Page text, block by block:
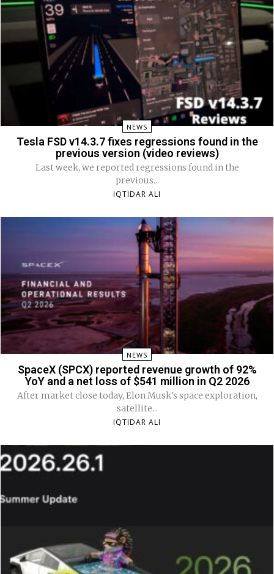
NEWS
Tesla FSD v14.3.7 fixes regressions found in the
previous version (video reviews)
Last week, we reported regressions found in the
previous...
IQTIDAR ALI
NEWS
SpaceX (SPCX) reported revenue growth of 92%
YoY and a net loss of $541 million in Q2 2026
After market close today, Elon Musk's space exploration,
satellite...
IQTIDAR ALI